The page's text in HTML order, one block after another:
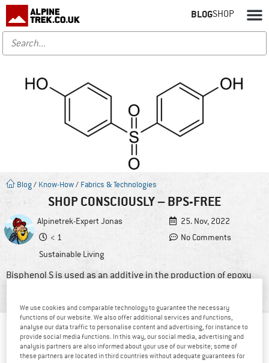
BLOGSHOP
Blog / Know-How/ Fabrics & Technologies
SHOP CONSCIOUSLY – BPS-FREE
Alpinetrek-Expert Jonas
25. Nov, 2022
< 1
No Comments
Sustainable Living
Bisphenol S is used as an additive in the production of epoxy
TABLE OF CONTENTS
Why is BPS harmful?
We use cookies and comparable technology to guarantee the necessary
functions of our website. We also offer additional services and functions,
analyse our data traffic to personalise content and advertising, for instance to
provide social media functions. In this way, our social media, advertising and
analysis partners are also informed about your use of our website; some of
these partners are located in third countries without adequate guarantees for